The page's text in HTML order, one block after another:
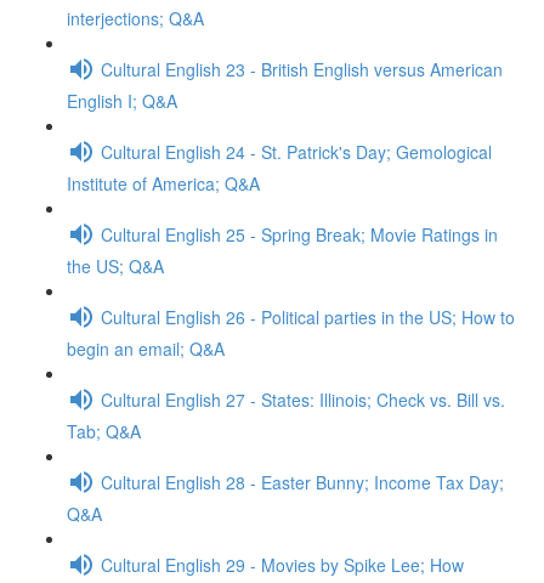
interjections; Q&A
Cultural English 23 - British English versus American
English I; Q&A
Cultural English 24 - St. Patrick's Day; Gemological
Institute of America; Q&A
Cultural English 25 - Spring Break; Movie Ratings in
the US; Q&A
Cultural English 26 - Political parties in the US; How to
begin an email; Q&A
Cultural English 27 - States: Illinois; Check vs. Bill vs.
Tab; Q&A
Cultural English 28 - Easter Bunny; Income Tax Day;
Q&A
Cultural English 29 - Movies by Spike Lee; How